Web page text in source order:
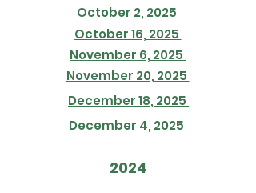
October 2, 2025
October 16, 2025
November 6, 2025
November 20, 2025
December 18, 2025
December 4, 2025
2024